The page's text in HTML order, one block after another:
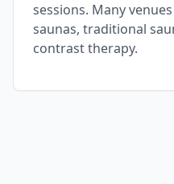
sessions. Many
saunas, traditional
contrast therapy.